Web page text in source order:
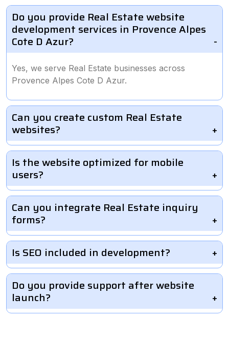
Do you provide Real Estate website
development services in Provence Alpes
Cote D Azur?
Yes, we serve Real Estate businesses across
Provence Alpes Cote D Azur.
Can you create custom Real Estate
websites?
Is the website optimized for mobile
users?
Can you integrate Real Estate inquiry
forms?
Is SEO included in development?
Do you provide support after website
launch?